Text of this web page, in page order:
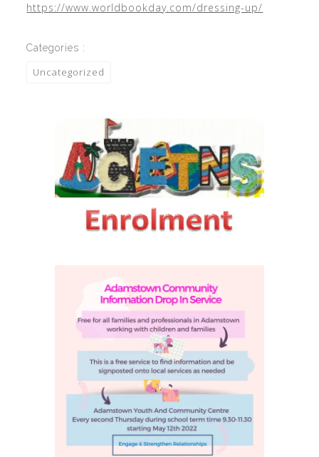
https://www.worldbookday.com/dressing-up/
Categories :
Uncategorized